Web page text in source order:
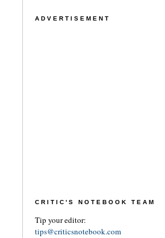
ADVERTISEMENT
CRITIC'S NOTEBOOK TEAM
Tip your editor:
tips@criticsnotebook.com